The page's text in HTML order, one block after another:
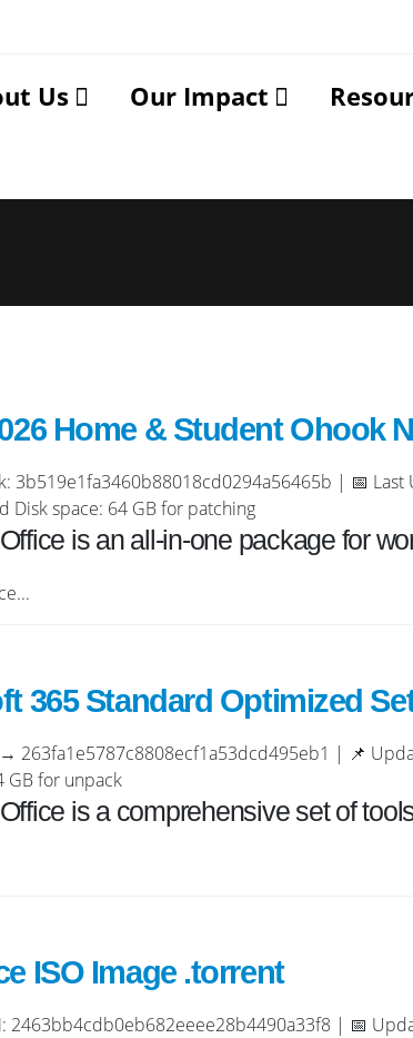
Us Our Impact
Home & Student Ohook
3b519e1fa3460b88018cd0294a56465b | 📅
Disk space: 64 GB for patching
is an all-in-one package for
365 Standard Optimized
263fa1e5787c8808ecf1a53dcd495eb1 | 📌
GB for unpack
is a comprehensive set of
ISO Image .torrent
2463bb4cdb0eb682eeee28b4490a33f8 | 📅